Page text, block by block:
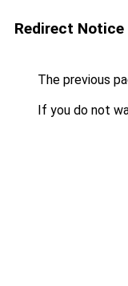
Redirect Notice
The previous
If you do not